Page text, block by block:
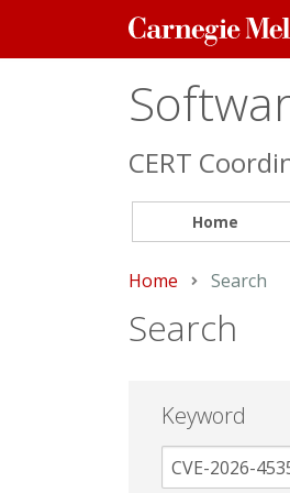
Carnegie
Mellon
CERT
Home
Home Current:
Search
Search
Keyword